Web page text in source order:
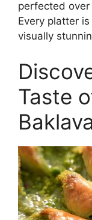
perfected
Every platter
visually
Taste